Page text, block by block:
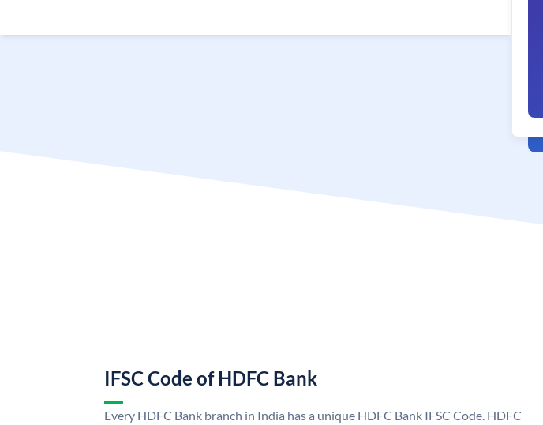
IFSC Code of HDFC Bank
Every HDFC Bank branch in India has a unique HDFC Bank IFSC Code. HDFC